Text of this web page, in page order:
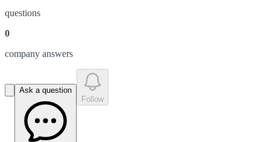
questions
0
company answers
Ask a question
Follow